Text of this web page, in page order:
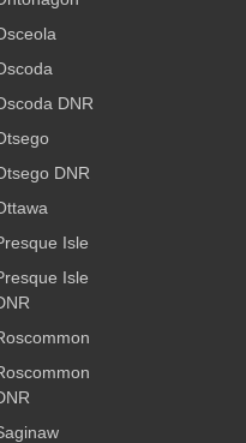
DNR
DNR
Isle
Isle